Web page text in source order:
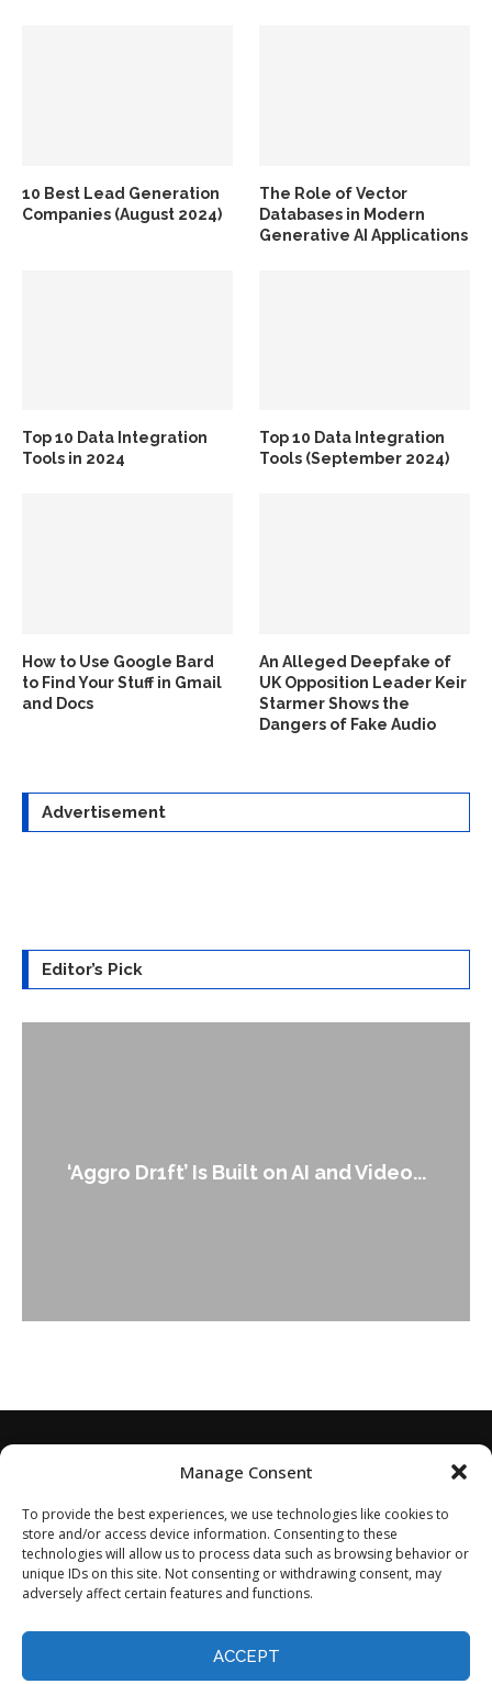
Manage Consent
To provide the best experiences, we use technologies like cookies to
store and/or access device information. Consenting to these
technologies will allow us to process data such as browsing behavior or
unique IDs on this site. Not consenting or withdrawing consent, may
adversely affect certain features and functions.
ACCEPT
10 Best Lead Generation
Companies (August 2024)
The Role of Vector
Databases in Modern
Generative AI Applications
Top 10 Data Integration
Tools in 2024
Top 10 Data Integration
Tools (September 2024)
How to Use Google Bard
to Find Your Stuff in Gmail
and Docs
An Alleged Deepfake of
UK Opposition Leader Keir
Starmer Shows the
Dangers of Fake Audio
Advertisement
Editor’s Pick
‘Aggro Dr1ft’ Is Built on AI and Video...
©2024 - All Rights Reserved.